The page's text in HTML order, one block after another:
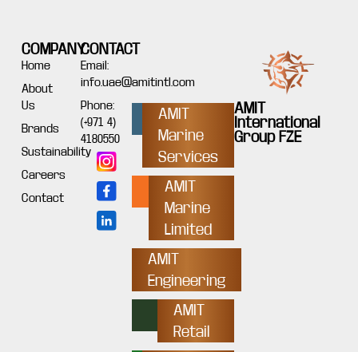
AMIT
International
Group FZE
COMPANY
Home
About
Us
Brands
Sustainability
Careers
Contact
CONTACT
Email:
info.uae@amitintl.com
Phone:
(+971 4)
4180550
AMIT
Marine
Services
AMIT
Marine
Limited
AMIT
Engineering
AMIT
Retail